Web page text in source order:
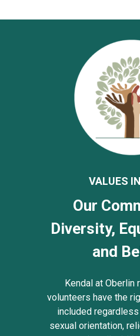
VALUES
Our
Diversity,
and
Kendal at
volunteers have the
included
sexual orientation,